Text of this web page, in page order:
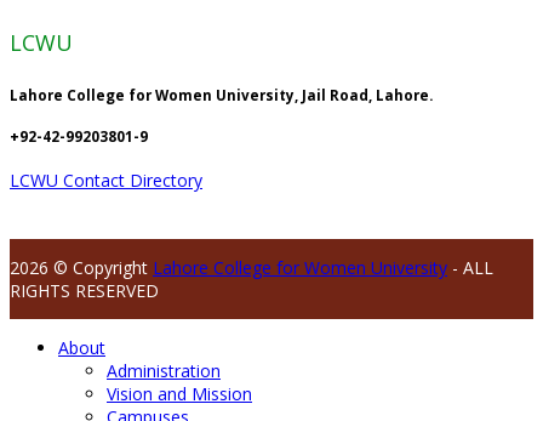
LCWU
Lahore College for Women University, Jail Road, Lahore.
+92-42-99203801-9
LCWU Contact Directory
2026 © Copyright Lahore College for Women University - ALL
RIGHTS RESERVED
About
Administration
Vision and Mission